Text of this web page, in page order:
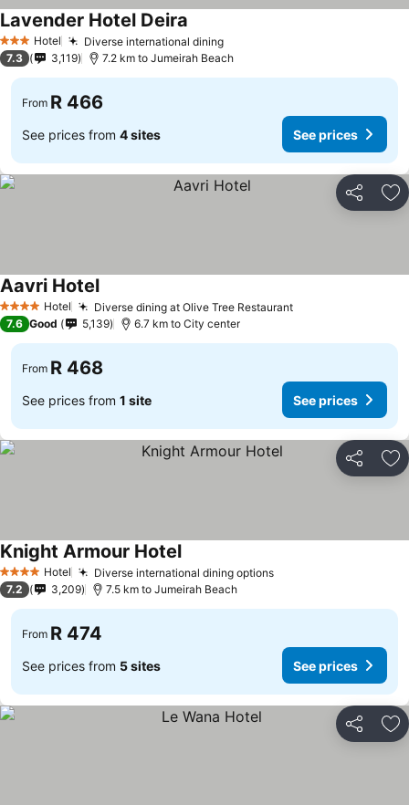
3 StarsHotel Diverse international diningSee prices
Lavender Hotel Deira
7.3 3,119 7.2 km to Jumeirah Beach
From R 466
See prices from 4 sites See prices
Share
4 Stars Hotel Diverse dining at Olive Tree RestaurantSee prices
Aavri HotelSee prices
7.6 Good 5,139 6.7 km to City center
From R 468
See prices from 1 site See prices
Share
4 Stars Hotel Diverse international dining optionsSee prices
Knight Armour HotelSee prices
7.2 3,209 7.5 km to Jumeirah Beach
From R 474
See prices from 5 sites See prices
Share